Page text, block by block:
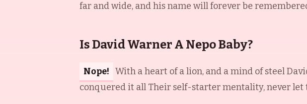
far and wide, and his name will forever be
Is David Warner A Nepo Baby?
Nope! With a heart of a lion, and a mind of steel
conquered it all Their self-starter mentality, never let